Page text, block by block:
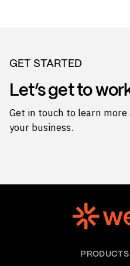
GET STARTED
Let’s get to
Get in touch to learn
your business.